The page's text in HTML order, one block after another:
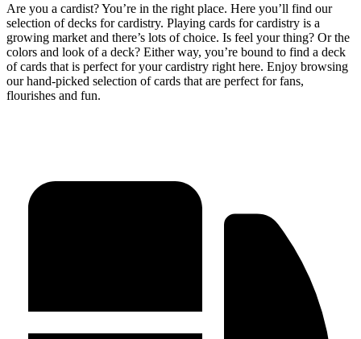
Are you a cardist? You’re in the right place. Here you’ll find our
selection of decks for cardistry. Playing cards for cardistry is a
growing market and there’s lots of choice. Is feel your thing? Or the
colors and look of a deck? Either way, you’re bound to find a deck
of cards that is perfect for your cardistry right here. Enjoy browsing
our hand-picked selection of cards that are perfect for fans,
flourishes and fun.